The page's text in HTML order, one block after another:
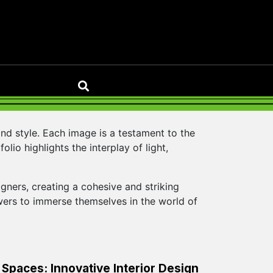
style. Each image is a testament to the
highlights the interplay of light,
creating a cohesive and striking
to immerse themselves in the world of
Innovative Interior Design